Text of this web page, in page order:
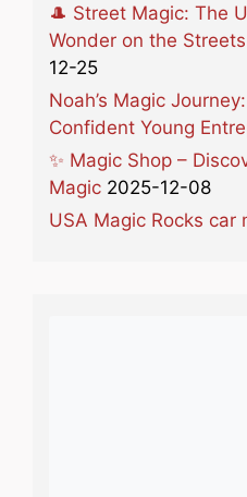
🎩 Street Magic: The
Wonder on the
12-25
Noah’s Magic
Confident Young
✨ Magic Shop –
Magic 2025-12-08
USA Magic Rocks car